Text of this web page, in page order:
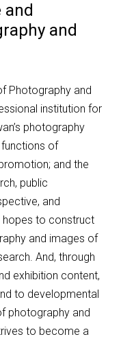
and
Photography and
institution for
photography
of
and the
public
and
hopes to construct
and images of
And, through
exhibition content,
to developmental
photography and
to become a